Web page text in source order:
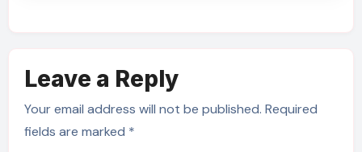
Leave a Reply
Your email address will not be published. Required
fields are marked *